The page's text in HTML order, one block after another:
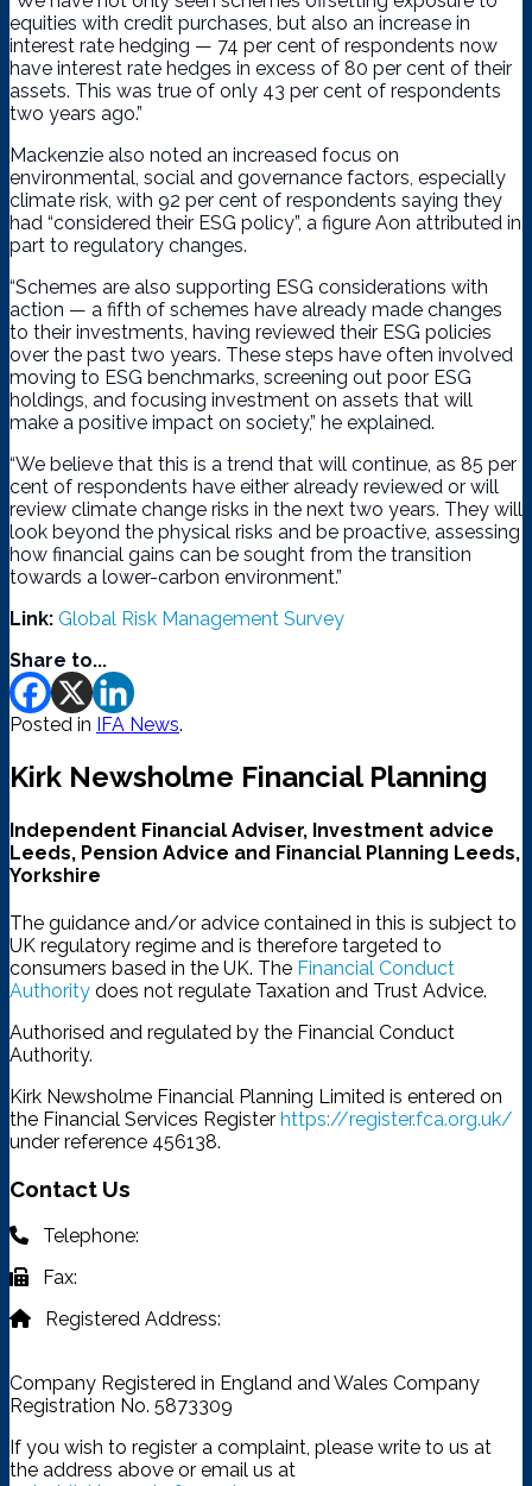
equities with credit purchases, but also an increase in
interest rate hedging — 74 per cent of respondents now
have interest rate hedges in excess of 80 per cent of their
assets. This was true of only 43 per cent of respondents
two years ago.”
Mackenzie also noted an increased focus on
environmental, social and governance factors, especially
climate risk, with 92 per cent of respondents saying they
had “considered their ESG policy”, a figure Aon attributed in
part to regulatory changes.
“Schemes are also supporting ESG considerations with
action — a fifth of schemes have already made changes
to their investments, having reviewed their ESG policies
over the past two years. These steps have often involved
moving to ESG benchmarks, screening out poor ESG
holdings, and focusing investment on assets that will
make a positive impact on society,” he explained.
“We believe that this is a trend that will continue, as 85 per
cent of respondents have either already reviewed or will
review climate change risks in the next two years. They will
look beyond the physical risks and be proactive, assessing
how financial gains can be sought from the transition
towards a lower-carbon environment.”
Link: Global Risk Management Survey
Share to...
Posted in IFA News.
Kirk Newsholme Financial Planning
Independent Financial Adviser, Investment advice
Leeds, Pension Advice and Financial Planning Leeds,
Yorkshire
The guidance and/or advice contained in this is subject to
UK regulatory regime and is therefore targeted to
consumers based in the UK. The Financial Conduct
Authority does not regulate Taxation and Trust Advice.
Authorised and regulated by the Financial Conduct
Authority.
Kirk Newsholme Financial Planning Limited is entered on
the Financial Services Register https://register.fca.org.uk/
under reference 456138.
Contact Us
Telephone:
Fax:
Registered Address:
Company Registered in England and Wales Company
Registration No. 5873309
If you wish to register a complaint, please write to us at
the address above or email us at